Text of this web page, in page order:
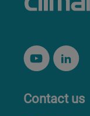
Contact us